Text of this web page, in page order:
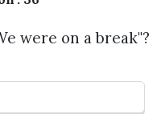
were on a break"?